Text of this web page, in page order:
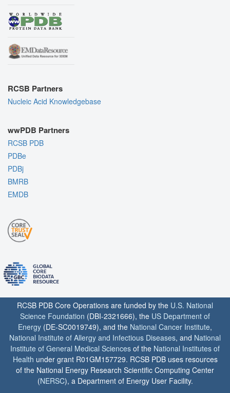
RCSB Partners
Nucleic Acid Knowledgebase
wwPDB Partners
RCSB PDB
PDBe
PDBj
BMRB
EMDB
RCSB PDB Core Operations are funded by the U.S. National
Science Foundation (DBI-2321666), the US Department of
Energy (DE-SC0019749), and the National Cancer Institute,
National Institute of Allergy and Infectious Diseases, and National
Institute of General Medical Sciences of the National Institutes of
Health under grant R01GM157729. RCSB PDB uses resources
of the National Energy Research Scientific Computing Center
(NERSC), a Department of Energy User Facility.